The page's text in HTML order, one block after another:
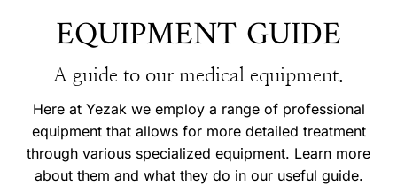
EQUIPMENT GUIDE
A guide to our medical equipment.
Here at Yezak we employ a range of professional
equipment that allows for more detailed treatment
through various specialized equipment. Learn more
about them and what they do in our useful guide.